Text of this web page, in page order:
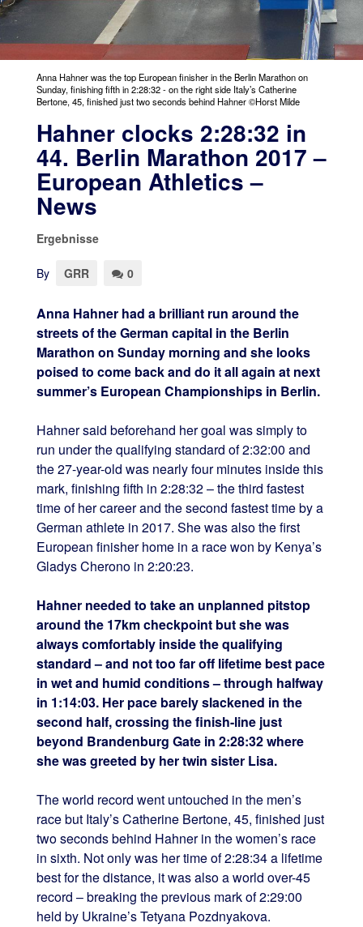
Anna Hahner was the top European finisher in the Berlin Marathon on
Sunday, finishing fifth in 2:28:32 - on the right side Italy’s Catherine
Bertone, 45, finished just two seconds behind Hahner ©Horst Milde
Hahner clocks 2:28:32 in
44. Berlin Marathon 2017 –
European Athletics –
News
Ergebnisse
By GRR 0
Anna Hahner had a brilliant run around the
streets of the German capital in the Berlin
Marathon on Sunday morning and she looks
poised to come back and do it all again at next
summer’s European Championships in Berlin.
Hahner said beforehand her goal was simply to
run under the qualifying standard of 2:32:00 and
the 27-year-old was nearly four minutes inside this
mark, finishing fifth in 2:28:32 – the third fastest
time of her career and the second fastest time by a
German athlete in 2017. She was also the first
European finisher home in a race won by Kenya’s
Gladys Cherono in 2:20:23.
Hahner needed to take an unplanned pitstop
around the 17km checkpoint but she was
always comfortably inside the qualifying
standard – and not too far off lifetime best pace
in wet and humid conditions – through halfway
in 1:14:03. Her pace barely slackened in the
second half, crossing the finish-line just
beyond Brandenburg Gate in 2:28:32 where
she was greeted by her twin sister Lisa.
The world record went untouched in the men’s
race but Italy’s Catherine Bertone, 45, finished just
two seconds behind Hahner in the women’s race
in sixth. Not only was her time of 2:28:34 a lifetime
best for the distance, it was also a world over-45
record – breaking the previous mark of 2:29:00
held by Ukraine’s Tetyana Pozdnyakova.